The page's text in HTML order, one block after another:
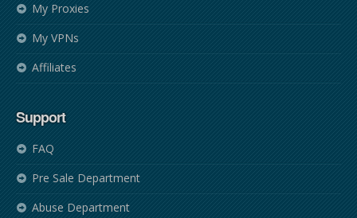
My Proxies
My VPNs
Affiliates
Support
FAQ
Pre Sale Department
Abuse Department